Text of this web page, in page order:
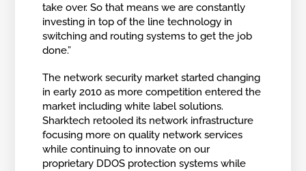
take over. So that means we are constantly
investing in top of the line technology in
switching and routing systems to get the job
done.”
The network security market started changing
in early 2010 as more competition entered the
market including white label solutions.
Sharktech retooled its network infrastructure
focusing more on quality network services
while continuing to innovate on our
proprietary DDOS protection systems while